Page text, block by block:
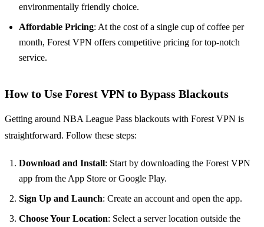
environmentally friendly choice.
Affordable Pricing: At the cost of a single cup of coffee per
month, Forest VPN offers competitive pricing for top-notch
service.
How to Use Forest VPN to Bypass Blackouts
Getting around NBA League Pass blackouts with Forest VPN is
straightforward. Follow these steps:
Download and Install: Start by downloading the Forest VPN
app from the App Store or Google Play.
Sign Up and Launch: Create an account and open the app.
Choose Your Location: Select a server location outside the